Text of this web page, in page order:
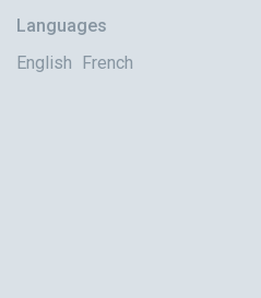
Languages
English French